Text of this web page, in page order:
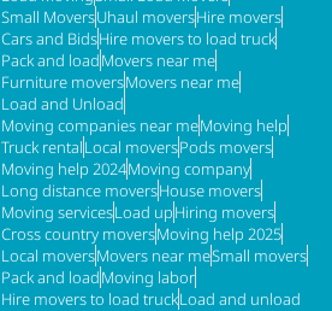
Small MoversUhaul moversHire movers
Cars and BidsHire movers to load truck
Pack and loadMovers near me
Furniture moversMovers near me
Load and Unload
Moving companies near meMoving help
Truck rentalLocal moversPods movers
Moving help 2024Moving company
Long distance moversHouse movers
Moving servicesLoad upHiring movers
Cross country moversMoving help 2025
Local moversMovers near meSmall movers
Pack and loadMoving labor
Hire movers to load truckLoad and unload